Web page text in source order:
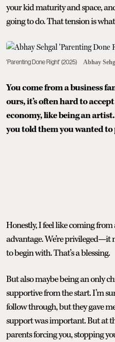
your kid maturity and space,
going to do. That tension is
'Parenting Done Right' (2025) Abhay
You come from a business
ours, it’s often hard to
economy, like being an
you told them you wanted
Honestly, I feel like coming from
advantage. We’re privileged—it
to begin with. That’s a blessing.
But also maybe being an only
supportive from the start. I’m
follow through, but they gave
support was important. But at
parents forcing you, stopping